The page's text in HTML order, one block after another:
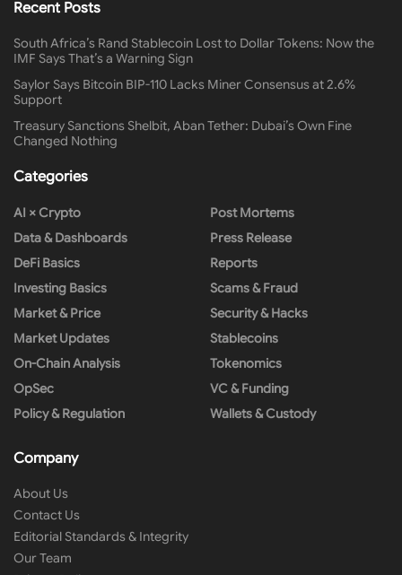
Recent Posts
South Africa’s Rand Stablecoin Lost to Dollar Tokens: Now the
IMF Says That’s a Warning Sign
Saylor Says Bitcoin BIP-110 Lacks Miner Consensus at 2.6%
Support
Treasury Sanctions Shelbit, Aban Tether: Dubai’s Own Fine
Changed Nothing
Categories
AI × Crypto
Data & Dashboards
DeFi Basics
Investing Basics
Market & Price
Market Updates
On-Chain Analysis
OpSec
Policy & Regulation
Post Mortems
Press Release
Reports
Scams & Fraud
Security & Hacks
Stablecoins
Tokenomics
VC & Funding
Wallets & Custody
Company
About Us
Contact Us
Editorial Standards & Integrity
Our Team